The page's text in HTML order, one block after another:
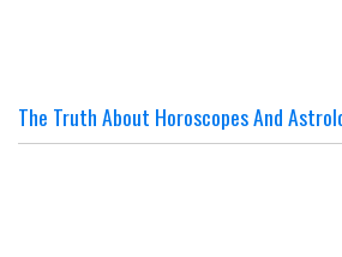
The Truth About Horoscopes And